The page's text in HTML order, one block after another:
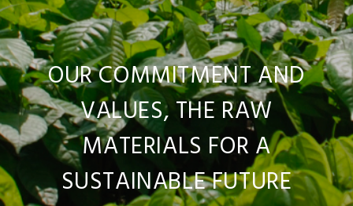
OUR COMMITMENT AND
VALUES, THE RAW
MATERIALS FOR A
SUSTAINABLE FUTURE